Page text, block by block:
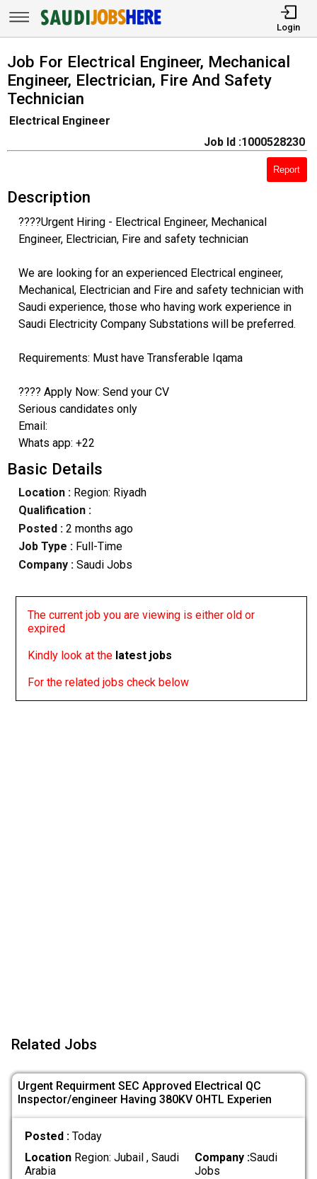
Login
Job For Electrical Engineer, Mechanical
Engineer, Electrician, Fire And Safety
Technician
Electrical Engineer
Job Id :1000528230
Report
Description
????Urgent Hiring - Electrical Engineer, Mechanical
Engineer, Electrician, Fire and safety technician
We are looking for an experienced Electrical engineer,
Mechanical, Electrician and Fire and safety technician with
Saudi experience, those who having work experience in
Saudi Electricity Company Substations will be preferred.
Requirements: Must have Transferable Iqama
???? Apply Now: Send your CV
Serious candidates only
Email:
Whats app: +22
Basic Details
Location :Region: Riyadh
Qualification :
Posted : 2 months ago
Job Type : Full-Time
Company :Saudi Jobs
The current job you are viewing is either old or
expired
Kindly look at the latest jobs
For the related jobs check below
Related Jobs
Urgent Requirment SEC Approved Electrical QC
Inspector/engineer Having 380KV OHTL Experien
Posted : Today
LocationRegion: Jubail , Saudi
Arabia
Company :Saudi
Jobs